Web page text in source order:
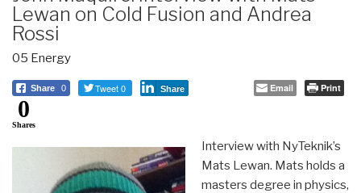
Lewan on Cold Fusion and Andrea
Rossi
05 Energy
Share 0 Tweet 0 Share Email Print
0
Shares
Interview with NyTeknik’s
Mats Lewan. Mats holds a
masters degree in physics,